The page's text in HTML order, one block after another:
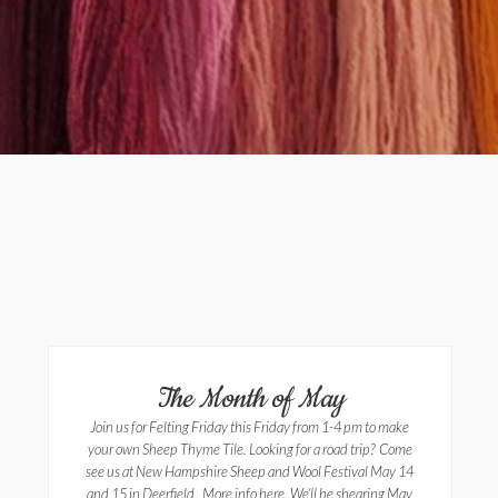
The Month of May
Join us for Felting Friday this Friday from 1-4 pm to make
your own Sheep Thyme Tile. Looking for a road trip? Come
see us at New Hampshire Sheep and Wool Festival May 14
and 15 in Deerfield. More info here. We’ll be shearing May